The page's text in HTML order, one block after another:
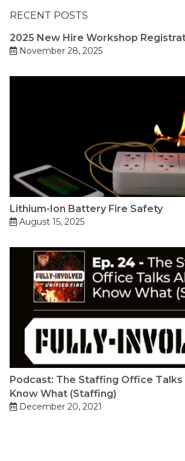
RECENT POSTS
2025 New Hire Workshop
November 28, 2025
Lithium-Ion Battery Fire Safety
August 15, 2025
Podcast: The Staffing Office Talks
Know What (Staffing)
December 20, 2021